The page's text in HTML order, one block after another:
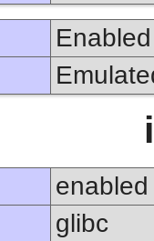
Enabled
enabled
glibc